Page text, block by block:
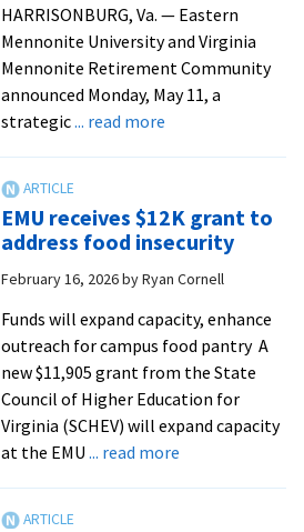
HARRISONBURG, Va. — Eastern
Mennonite University and Virginia
Mennonite Retirement Community
announced Monday, May 11, a
strategic... read moreabout
and
Virginia
Mennonite
Community
enter
strategic
partnership
EMU receives $12K grant to
address food insecurity
February 16, 2026byRyan Cornell
Funds will expand capacity, enhance
outreach for campus food pantry A
new $11,905 grant from the State
Council of Higher Education for
Virginia (SCHEV) will expand capacity
at the EMU ... read moreabout